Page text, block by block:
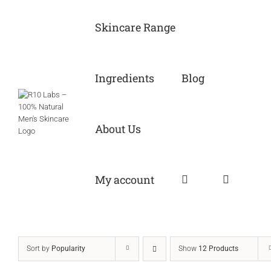
Skincare Range
Ingredients Blog
About Us
My account
Sort by Popularity Show 12 Products